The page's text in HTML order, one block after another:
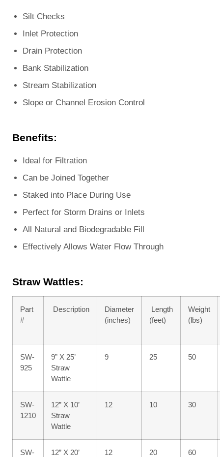
Silt Checks
Inlet Protection
Drain Protection
Bank Stabilization
Stream Stabilization
Slope or Channel Erosion Control
Benefits:
Ideal for Filtration
Can be Joined Together
Staked into Place During Use
Perfect for Storm Drains or Inlets
All Natural and Biodegradable Fill
Effectively Allows Water Flow Through
Straw Wattles:
Part
#
Description
Diameter
(inches)
Length
(feet)
Weight
(lbs)
SW-
925
9” X 25’
Straw
Wattle
9 25 50
SW-
1210
12” X 10’
Straw
Wattle
12 10 30
SW-
12” X 20’
12 20 60